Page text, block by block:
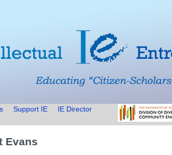
Support IE IE Director
Evans